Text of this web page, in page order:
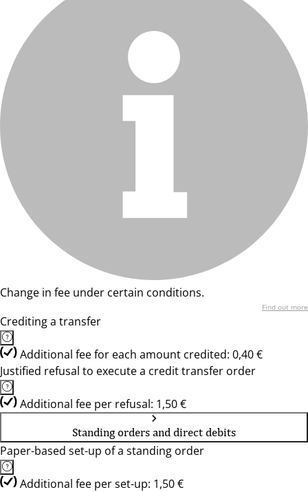
Change in fee under certain conditions.
Find out more
Crediting a transfer
Additional fee for each amount credited: 0,40 €
Justified refusal to execute a credit transfer order
Additional fee per refusal: 1,50 €
Standing orders and direct debits
Paper-based set-up of a standing order
Additional fee per set-up: 1,50 €